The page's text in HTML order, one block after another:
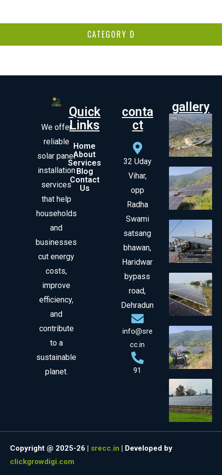
CATEGORY D
We offer
reliable
solar panel
installation
services
that help
households
and
businesses
cut energy
costs,
improve
efficiency,
and
contribute
to a
sustainable
planet.
Quick
Links
Home
About
Services
Blog
Contact
Us
conta
ct
32 Uday
Vihar,
opp
Radha
Swami
satsang
bhawan,
Haridwar
bypass
road,
Dehradun
info@sre
cc.in
91
gallery
Copyright @ 2025-26 | srecc.in | Developed by
clickgrowdigi.com